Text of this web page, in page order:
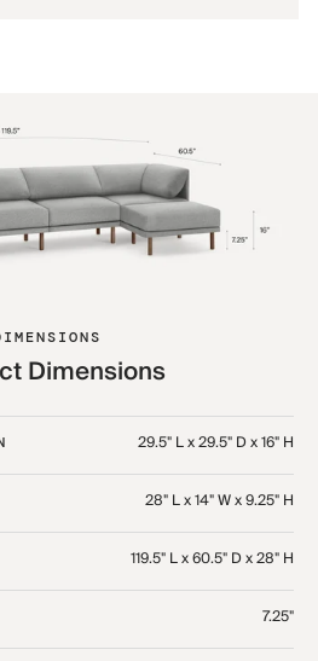
Dimensions
29.5" L x 29.5" D x 16" H
28" L x 14" W x 9.25" H
119.5" L x 60.5" D x 28" H
7.25"